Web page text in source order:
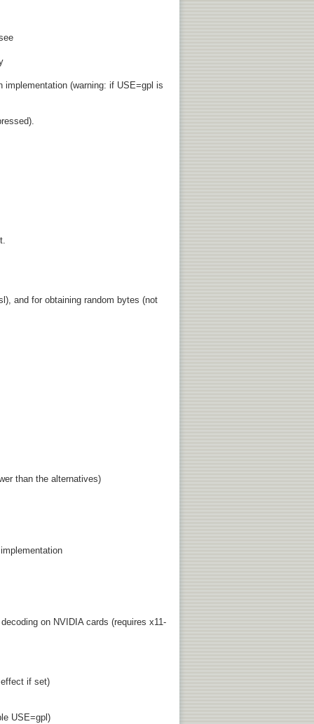
(warning: if USE=gpl is
and for obtaining random bytes (not
than the alternatives)
on NVIDIA cards (requires x11-
if set)
USE=gpl)